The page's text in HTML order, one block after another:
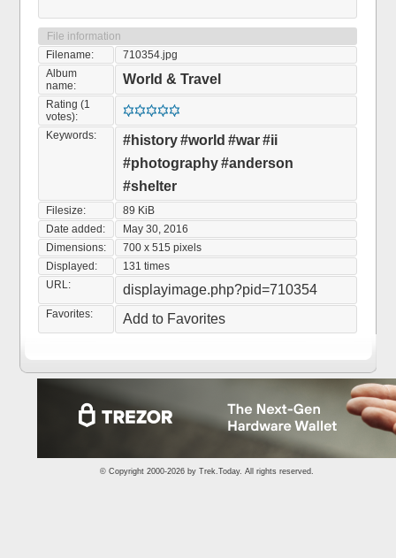
File information
Filename:
710354.jpg
Album
name:
World & Travel
Rating (1
votes):
Keywords:
#history#world #war#ii
#photography#anderson
#shelter
Filesize:
89 KiB
Date added:
May 30, 2016
Dimensions:
700 x 515 pixels
Displayed:
131 times
URL:
displayimage.php?pid=710354
Favorites: Add to Favorites
© Copyright 2000-2026 by Trek.Today. All rights reserved.